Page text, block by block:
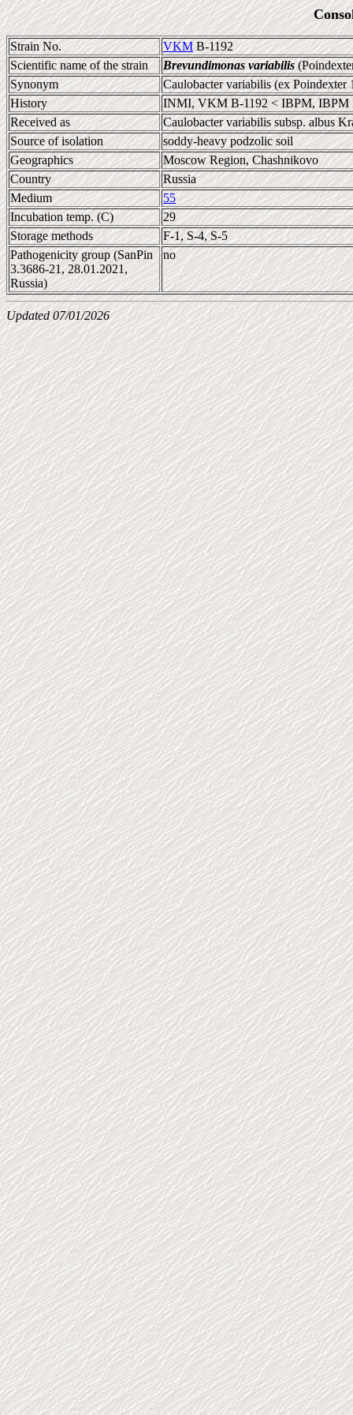
Strain No. VKMB-1192
Scientific name of the strain
Brevundimonas variabilis
Synonym
Caulobacter variabilis (ex Poindexter
History
INMI, VKM B-1192 < IBPM, IBPM
Received as
Caulobacter variabilis subsp. albus
Source of isolation
soddy-heavy podzolic soil
Geographics
Moscow Region, Chashnikovo
Country
Russia
Medium
55
Incubation temp. (C)
29
Storage methods
F-1, S-4, S-5
Pathogenicity group (SanPin
3.3686-21, 28.01.2021,
Russia)
no
Updated 07/01/2026